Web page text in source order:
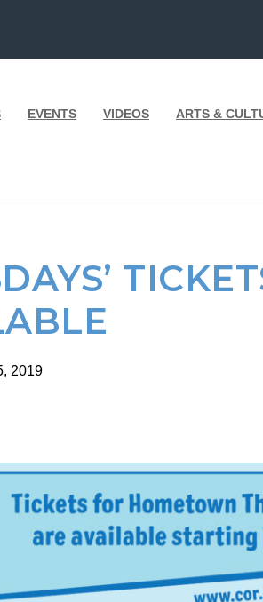
EVENTS VIDEOS ARTS &
2019